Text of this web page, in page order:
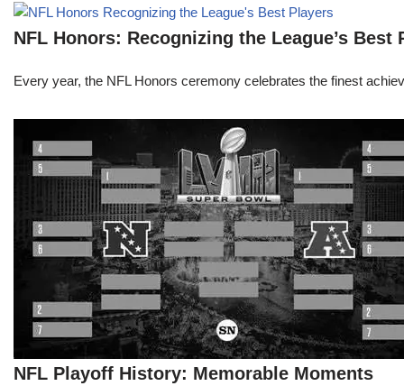
NFL Honors: Recognizing the League’s Best
Every year, the NFL Honors ceremony celebrates the finest
NFL Playoff History: Memorable Moments